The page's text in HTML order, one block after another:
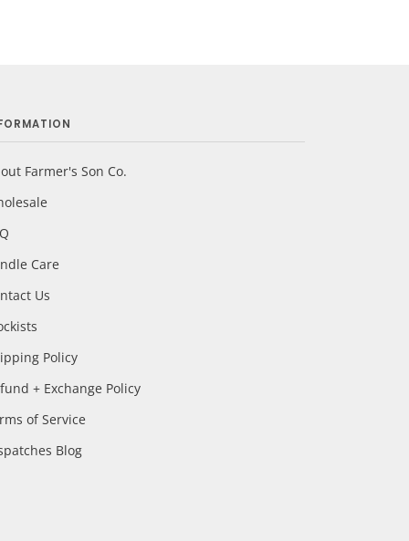
Farmer's Son Co.
Care
Us
Policy
+ Exchange Policy
of Service
Blog